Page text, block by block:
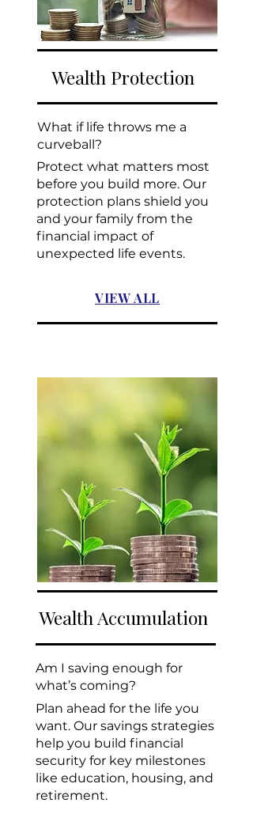
Wealth Protection
What if life throws me a
curveball?
Protect what matters most
before you build more. Our
protection plans shield you
and your family from the
financial impact of
unexpected life events.
VIEW ALL
Wealth Accumulation
Am I saving enough for
what’s coming?
Plan ahead for the life you
want. Our savings strategies
help you build financial
security for key milestones
like education, housing, and
retirement.